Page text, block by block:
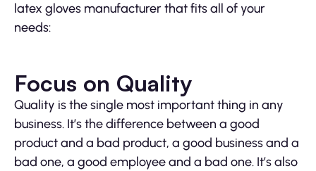
latex gloves manufacturer that fits all of your
needs:
Focus on Quality
Quality is the single most important thing in any
business. It’s the difference between a good
product and a bad product, a good business and a
bad one, a good employee and a bad one. It’s also